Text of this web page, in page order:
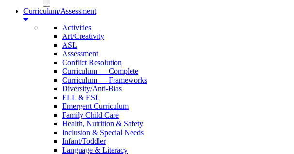
Curriculum/Assessment
Activities
Art/Creativity
ASL
Assessment
Conflict Resolution
Curriculum — Complete
Curriculum — Frameworks
Diversity/Anti-Bias
ELL & ESL
Emergent Curriculum
Family Child Care
Health, Nutrition & Safety
Inclusion & Special Needs
Infant/Toddler
Language & Literacy